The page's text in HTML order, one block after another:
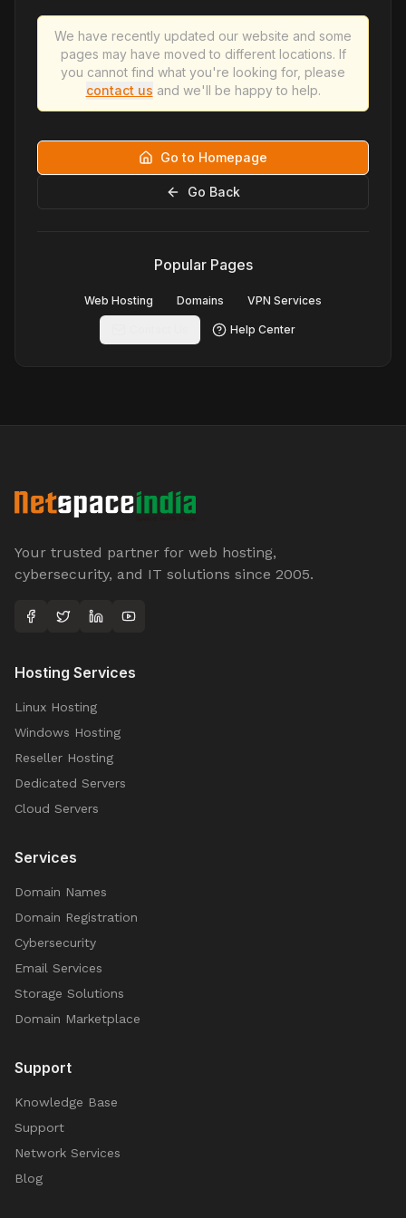
We have recently updated our website and some
pages may have moved to different locations. If
you cannot find what you're looking for, please
contact us and we'll be happy to help.
Go to Homepage
Go Back
Popular Pages
Web Hosting Domains VPN Services
Help Center
Your trusted partner for web hosting,
cybersecurity, and IT solutions since 2005.
Hosting Services
Linux Hosting
Windows Hosting
Reseller Hosting
Dedicated Servers
Cloud Servers
Services
Domain Names
Domain Registration
Cybersecurity
Email Services
Storage Solutions
Domain Marketplace
Support
Knowledge Base
Support
Network Services
Blog